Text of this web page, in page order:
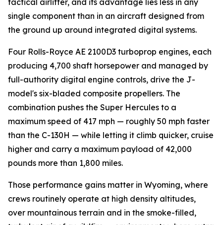
tactical airlifter, and its advantage lies less in any
single component than in an aircraft designed from
the ground up around integrated digital systems.
Four Rolls-Royce AE 2100D3 turboprop engines, each
producing 4,700 shaft horsepower and managed by
full-authority digital engine controls, drive the J-
model's six-bladed composite propellers. The
combination pushes the Super Hercules to a
maximum speed of 417 mph — roughly 50 mph faster
than the C-130H — while letting it climb quicker, cruise
higher and carry a maximum payload of 42,000
pounds more than 1,800 miles.
Those performance gains matter in Wyoming, where
crews routinely operate at high density altitudes,
over mountainous terrain and in the smoke-filled,